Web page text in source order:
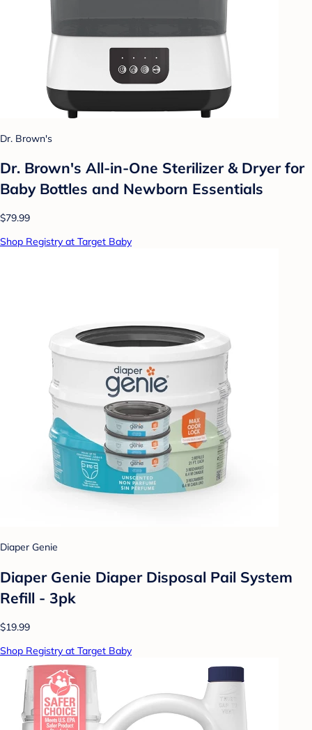
Dr. Brown's
Dr. Brown's All-in-One Sterilizer & Dryer for
Baby Bottles and Newborn Essentials
$79.99
Shop Registry at Target Baby
Diaper Genie
Diaper Genie Diaper Disposal Pail System
Refill - 3pk
$19.99
Shop Registry at Target Baby